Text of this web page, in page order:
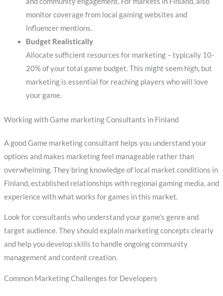
monitor coverage from local gaming websites and
influencer mentions.
Budget Realistically
Allocate sufficient resources for marketing – typically 10-
20% of your total game budget. This might seem high, but
marketing is essential for reaching players who will love
your game.
Working with Game marketing Consultants in Finland
A good Game marketing consultant helps you understand your
options and makes marketing feel manageable rather than
overwhelming. They bring knowledge of local market conditions in
Finland, established relationships with regional gaming media, and
experience with what works for games in this market.
Look for consultants who understand your game’s genre and
target audience. They should explain marketing concepts clearly
and help you develop skills to handle ongoing community
management and content creation.
Common Marketing Challenges for Developers